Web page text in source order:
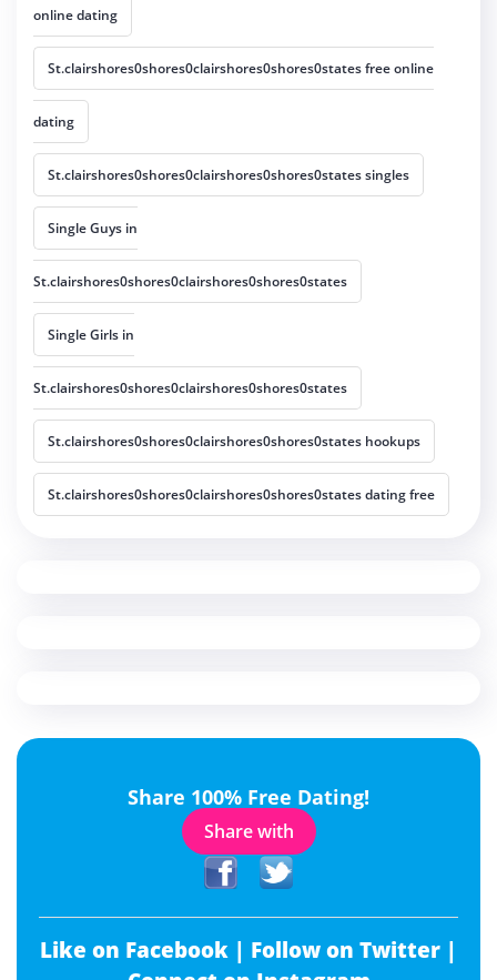
online dating
St.clairshores0shores0clairshores0shores0states free online
dating
St.clairshores0shores0clairshores0shores0states singles
Single Guys in
St.clairshores0shores0clairshores0shores0states
Single Girls in
St.clairshores0shores0clairshores0shores0states
St.clairshores0shores0clairshores0shores0states hookups
St.clairshores0shores0clairshores0shores0states dating free
Share 100% Free Dating!
Share with
Like on Facebook | Follow on Twitter |